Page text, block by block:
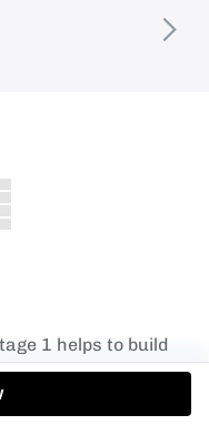
1 helps to build
water safety
to build swimming